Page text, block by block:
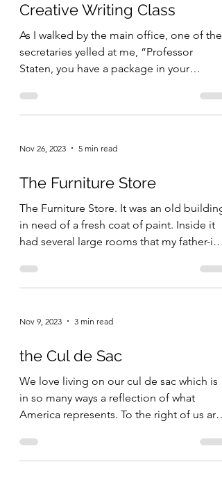
Creative Writing Class
As I walked by the main office, one of the
secretaries yelled at me, “Professor
Staten, you have a package in your
Nov 26, 2023 5 min read
The Furniture Store
The Furniture Store. It was an old building
in need of a fresh coat of paint. Inside it
had several large rooms that my father-in-
Nov 9, 2023 3 min read
the Cul de Sac
We love living on our cul de sac which is
in so many ways a reflection of what
America represents. To the right of us are